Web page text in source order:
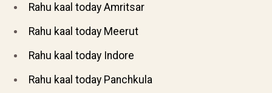
Rahu kaal today Amritsar
Rahu kaal today Meerut
Rahu kaal today Indore
Rahu kaal today Panchkula